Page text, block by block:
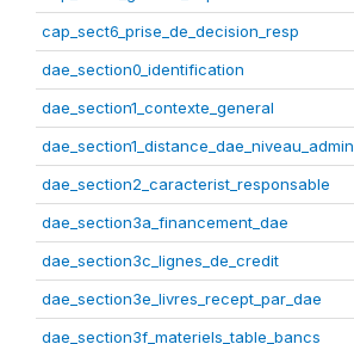
cap_sect6_prise_de_decision_resp
dae_section0_identification
dae_section1_contexte_general
dae_section1_distance_dae_niveau_admin
dae_section2_caracterist_responsable
dae_section3a_financement_dae
dae_section3c_lignes_de_credit
dae_section3e_livres_recept_par_dae
dae_section3f_materiels_table_bancs